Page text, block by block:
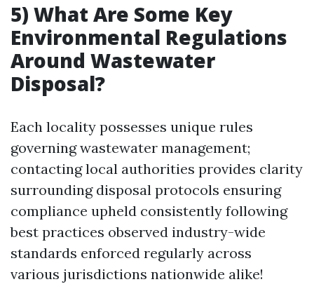
5) What Are Some Key
Environmental Regulations
Around Wastewater
Disposal?
Each locality possesses unique rules
governing wastewater management;
contacting local authorities provides clarity
surrounding disposal protocols ensuring
compliance upheld consistently following
best practices observed industry-wide
standards enforced regularly across
various jurisdictions nationwide alike!